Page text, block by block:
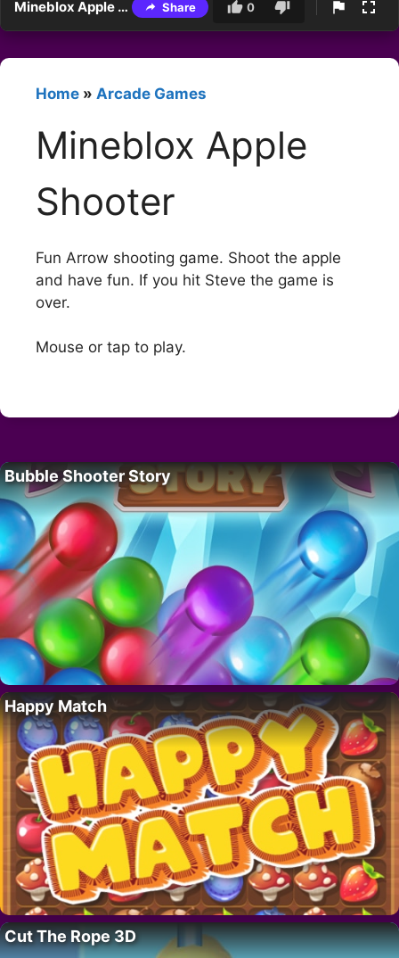
Mineblox Apple Shooter Share 0
Home » Arcade Games
Mineblox Apple
Shooter
Fun Arrow shooting game. Shoot the apple
and have fun. If you hit Steve the game is
over.
Mouse or tap to play.
Bubble Shooter Story
Happy Match
Cut The Rope 3D